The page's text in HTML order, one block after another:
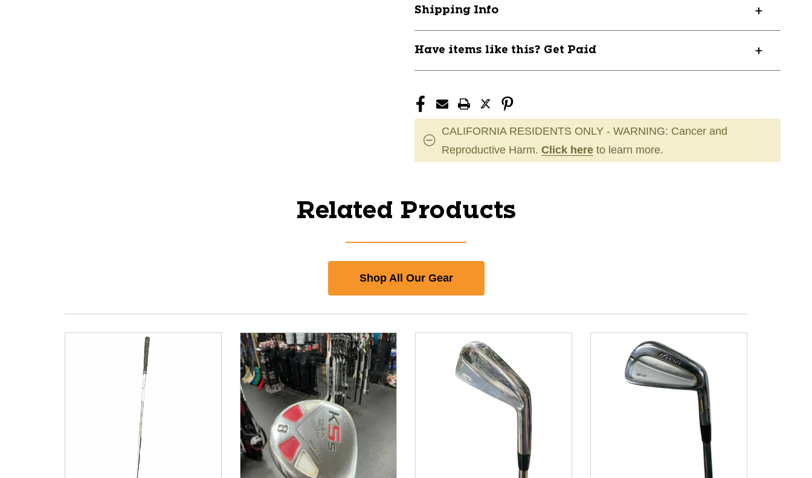
Shipping Info
Have items like this? Get Paid
CALIFORNIA RESIDENTS ONLY - WARNING: Cancer and
Reproductive Harm. Click here to learn more.
Related Products
Shop All Our Gear